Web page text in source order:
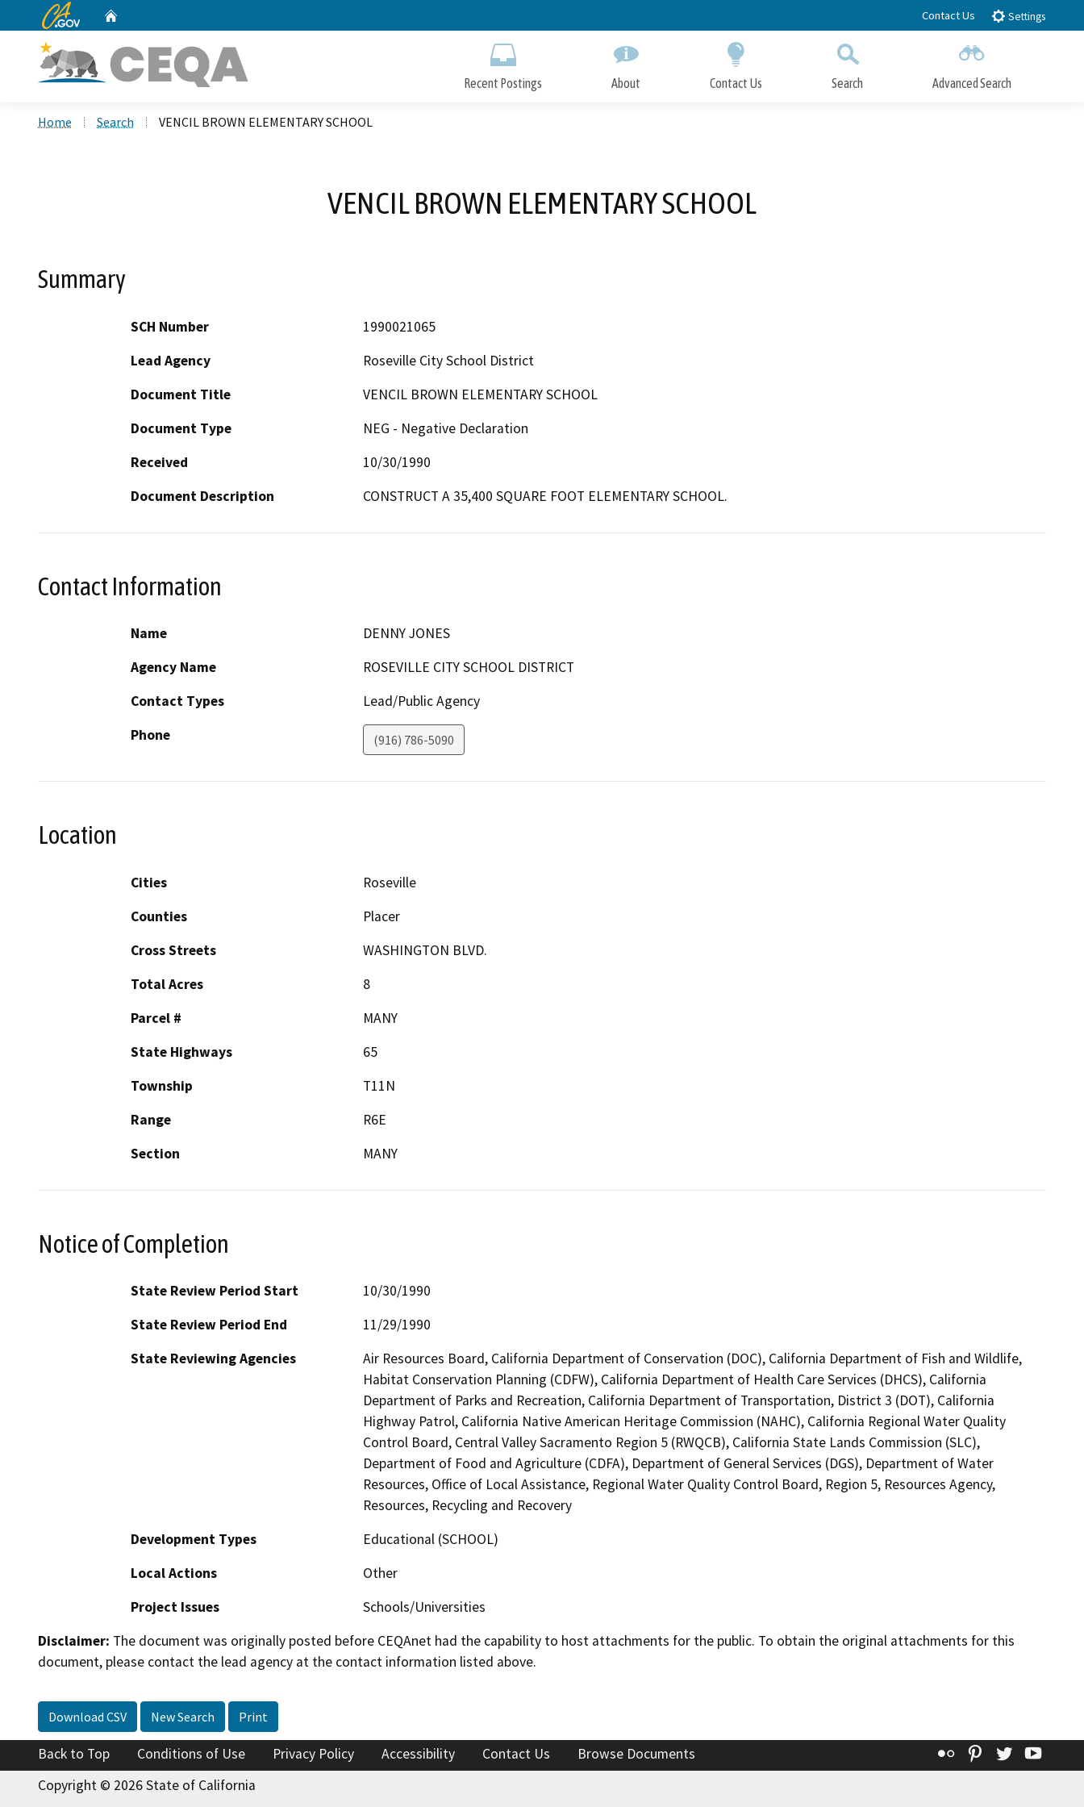
to
CA.gov Contact Us Settings
Recent Postings About Contact Us Search Advanced Search
Home Search VENCIL BROWN ELEMENTARY SCHOOL
VENCIL BROWN ELEMENTARY SCHOOL
Summary
SCH Number
1990021065
Lead Agency
Roseville City School District
Document Title
VENCIL BROWN ELEMENTARY SCHOOL
Document Type
NEG - Negative Declaration
Received
10/30/1990
Document Description
CONSTRUCT A 35,400 SQUARE FOOT ELEMENTARY SCHOOL.
Contact Information
Name
DENNY JONES
Agency Name
ROSEVILLE CITY SCHOOL DISTRICT
Contact Types
Lead/Public Agency
Phone
(916) 786-5090
Location
Cities
Roseville
Counties
Placer
Cross Streets
WASHINGTON BLVD.
Total Acres
8
Parcel #
MANY
State Highways
65
Township
T11N
Range
R6E
Section
MANY
Notice of Completion
State Review Period Start
10/30/1990
State Review Period End
11/29/1990
State Reviewing Agencies
Air Resources Board, California Department of Conservation (DOC), California Department of Fish and Wildlife,
Habitat Conservation Planning (CDFW), California Department of Health Care Services (DHCS), California
Department of Parks and Recreation, California Department of Transportation, District 3 (DOT), California
Highway Patrol, California Native American Heritage Commission (NAHC), California Regional Water Quality
Control Board, Central Valley Sacramento Region 5 (RWQCB), California State Lands Commission (SLC),
Department of Food and Agriculture (CDFA), Department of General Services (DGS), Department of Water
Resources, Office of Local Assistance, Regional Water Quality Control Board, Region 5, Resources Agency,
Resources, Recycling and Recovery
Development Types
Educational (SCHOOL)
Local Actions
Other
Project Issues
Schools/Universities
Disclaimer: The document was originally posted before CEQAnet had the capability to host attachments for the public. To obtain the original attachments for this
document, please contact the lead agency at the contact information listed above.
Download CSV New Search Print
Back to Top Conditions of Use Privacy Policy Accessibility Contact Us Browse Documents Flickr Pinterest
Twitter
Copyright © 2026 State of California